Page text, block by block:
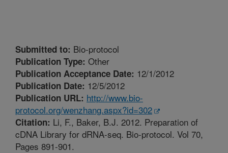
Submitted to: Bio-protocol
Publication Type: Other
Publication Acceptance Date: 12/1/2012
Publication Date: 12/5/2012
Publication URL: http://www.bio-
protocol.org/wenzhang.aspx?id=302
Citation: Li, F., Baker, B.J. 2012. Preparation of
cDNA Library for dRNA-seq. Bio-protocol. Vol 70,
Pages 891-901.